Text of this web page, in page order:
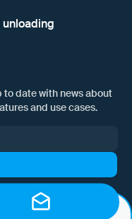
date with news about
and use cases.
me of news and updates
regular intervals. I am aware